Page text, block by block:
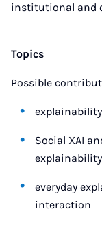
institutional and
Topics
Possible
Social XAI
explainability
everyday
interaction